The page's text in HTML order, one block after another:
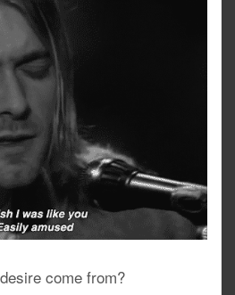
come from?